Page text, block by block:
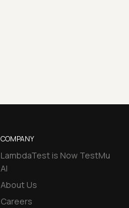
COMPANY
LambdaTest is Now TestMu
AI
About Us
Careers